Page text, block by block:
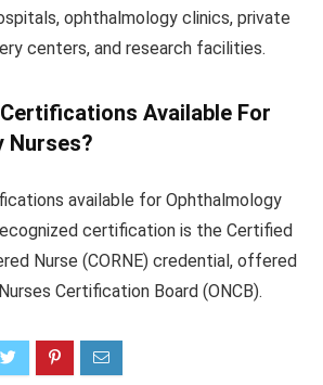
ophthalmology clinics, private
centers, and research facilities.
Available For
Nurses?
available for Ophthalmology
certification is the Certified
Nurse (CORNE) credential, offered
Certification Board (ONCB).